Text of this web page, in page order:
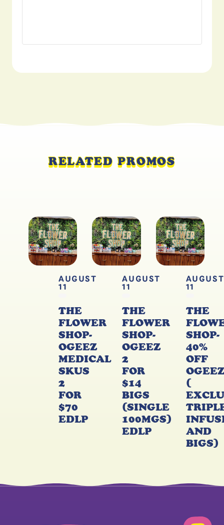
RELATED PROMOS
AUGUST
11
THE
FLOWER
SHOP-
OGEEZ
MEDICAL
SKUS
2
FOR
$70
EDLP
AUGUST
11
THE
FLOWER
SHOP-
OGEEZ
2
FOR
$14
BIGS
(SINGLE
100MGS)
EDLP
AUGUST
11
THE
SHOP-
40%
OFF
OGEEZ
(
AND
BIGS)